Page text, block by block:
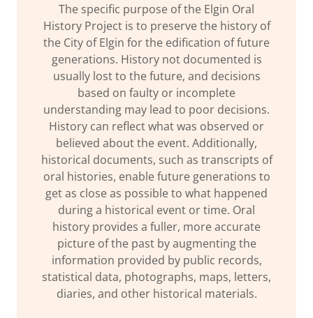
The specific purpose of the Elgin Oral
History Project is to preserve the history of
the City of Elgin for the edification of future
generations. History not documented is
usually lost to the future, and decisions
based on faulty or incomplete
understanding may lead to poor decisions.
History can reflect what was observed or
believed about the event. Additionally,
historical documents, such as transcripts of
oral histories, enable future generations to
get as close as possible to what happened
during a historical event or time. Oral
history provides a fuller, more accurate
picture of the past by augmenting the
information provided by public records,
statistical data, photographs, maps, letters,
diaries, and other historical materials.